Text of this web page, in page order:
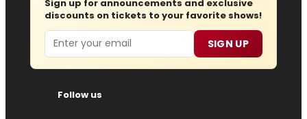
Sign up for announcements and exclusive
discounts on tickets to your favorite shows!
Email SIGN UP
Follow us